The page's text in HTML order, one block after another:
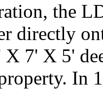
the
directly
7' X 5'
In